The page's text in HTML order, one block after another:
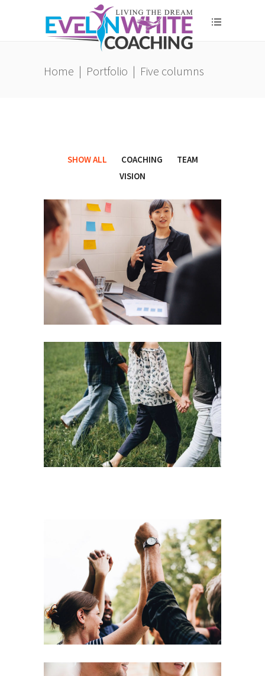
Home | Portfolio | Five columns
SHOW ALL COACHING
TEAM
VISION
Motivation
Team
Leadership
Agenda